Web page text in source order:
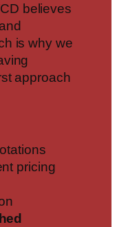
believes
is why we
approach
pricing